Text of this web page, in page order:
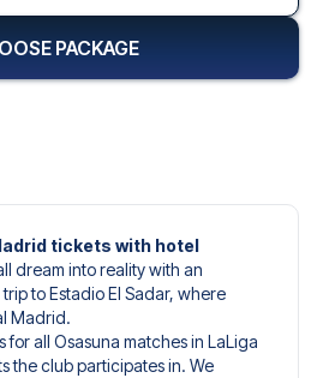
tickets with hotel
dream into reality with an
to Estadio El Sadar, where
Madrid.
for all Osasuna matches in LaLiga
the club participates in. We
PACKAGE